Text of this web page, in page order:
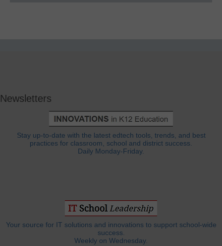
Newsletters
Stay up-to-date with the latest edtech tools, trends, and best
practices for classroom, school and district success.
Daily Monday-Friday.
Your source for IT solutions and innovations to support school-wide
success.
Weekly on Wednesday.